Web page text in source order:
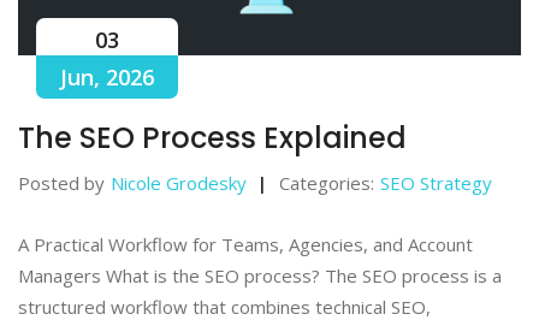
03
Jun, 2026
The SEO Process Explained
Posted by Nicole Grodesky Categories: SEO Strategy
A Practical Workflow for Teams, Agencies, and Account
Managers What is the SEO process? The SEO process is a
structured workflow that combines technical SEO,